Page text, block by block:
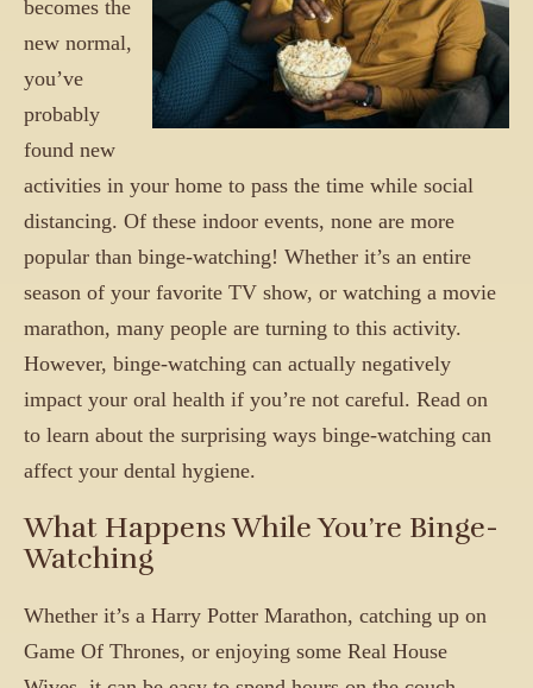
becomes the
new normal,
you’ve
probably
found new
activities in your home to pass the time while social
distancing. Of these indoor events, none are more
popular than binge-watching! Whether it’s an entire
season of your favorite TV show, or watching a movie
marathon, many people are turning to this activity.
However, binge-watching can actually negatively
impact your oral health if you’re not careful. Read on
to learn about the surprising ways binge-watching can
affect your dental hygiene.
What Happens While You’re Binge-
Watching
Whether it’s a Harry Potter Marathon, catching up on
Game Of Thrones, or enjoying some Real House